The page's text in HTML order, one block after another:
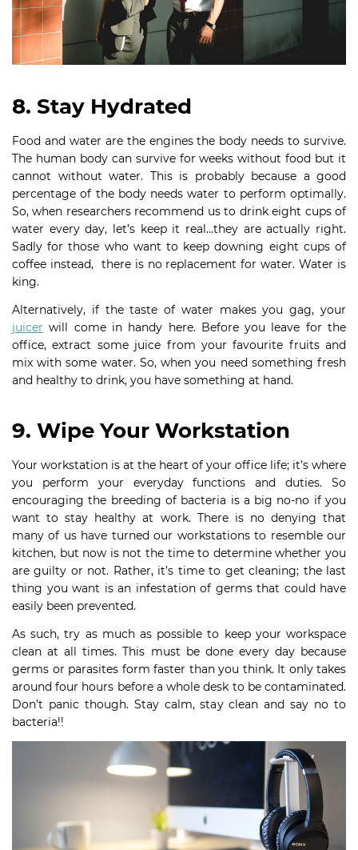
8. Stay Hydrated
Food and water are the engines the body needs to survive.
The human body can survive for weeks without food but it
cannot without water. This is probably because a good
percentage of the body needs water to perform optimally.
So, when researchers recommend us to drink eight cups of
water every day, let’s keep it real…they are actually right.
Sadly for those who want to keep downing eight cups of
coffee instead, there is no replacement for water. Water is
king.
Alternatively, if the taste of water makes you gag, your
juicer will come in handy here. Before you leave for the
office, extract some juice from your favourite fruits and
mix with some water. So, when you need something fresh
and healthy to drink, you have something at hand.
9. Wipe Your Workstation
Your workstation is at the heart of your office life; it’s where
you perform your everyday functions and duties. So
encouraging the breeding of bacteria is a big no-no if you
want to stay healthy at work. There is no denying that
many of us have turned our workstations to resemble our
kitchen, but now is not the time to determine whether you
are guilty or not. Rather, it’s time to get cleaning; the last
thing you want is an infestation of germs that could have
easily been prevented.
As such, try as much as possible to keep your workspace
clean at all times. This must be done every day because
germs or parasites form faster than you think. It only takes
around four hours before a whole desk to be contaminated.
Don’t panic though. Stay calm, stay clean and say no to
bacteria!!